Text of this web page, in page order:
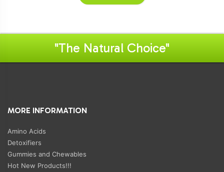
"The Natural Choice"
MORE INFORMATION
Amino Acids
Detoxifiers
Gummies and Chewables
Hot New Products!!!